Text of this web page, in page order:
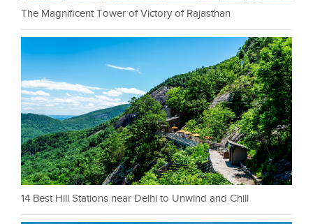
The Magnificent Tower of Victory of Rajasthan
14 Best Hill Stations near Delhi to Unwind and Chill